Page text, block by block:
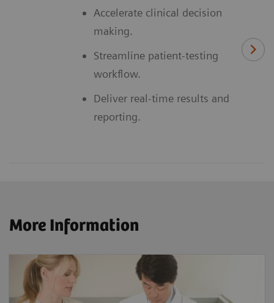
Accelerate clinical decision
making.
Streamline patient-testing
workflow.
Deliver real-time results and
reporting.
More Information